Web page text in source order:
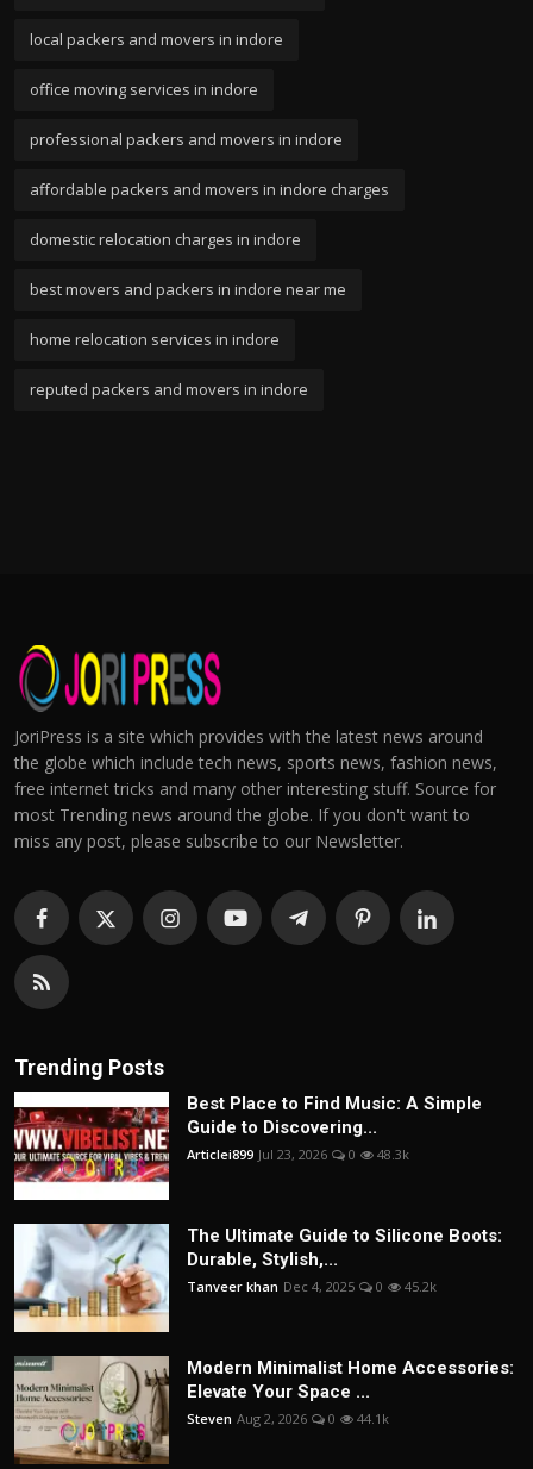
local packers and movers in indore
office moving services in indore
professional packers and movers in indore
affordable packers and movers in indore charges
domestic relocation charges in indore
best movers and packers in indore near me
home relocation services in indore
reputed packers and movers in indore
JoriPress is a site which provides with the latest news around
the globe which include tech news, sports news, fashion news,
free internet tricks and many other interesting stuff. Source for
most Trending news around the globe. If you don't want to
miss any post, please subscribe to our Newsletter.
Trending Posts
Best Place to Find Music: A Simple
Guide to Discovering...
Articlei899 Jul 23, 2026 0 48.3k
The Ultimate Guide to Silicone Boots:
Durable, Stylish,...
Tanveer khan Dec 4, 2025 0 45.2k
Modern Minimalist Home Accessories:
Elevate Your Space ...
Steven Aug 2, 2026 0 44.1k